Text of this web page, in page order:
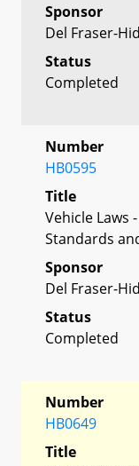
Sponsor
Del Fraser-
Status
Completed
Number
HB0595
Title
Vehicle Laws
Standards
Sponsor
Del Fraser-
Status
Completed
Number
HB0649
Title